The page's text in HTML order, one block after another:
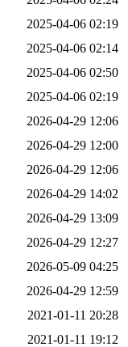
2025-04-06 02:19
2025-04-06 02:14
2025-04-06 02:50
2025-04-06 02:19
2026-04-29 12:06
2026-04-29 12:00
2026-04-29 12:06
2026-04-29 14:02
2026-04-29 13:09
2026-04-29 12:27
2026-05-09 04:25
2026-04-29 12:59
2021-01-11 20:28
2021-01-11 19:12